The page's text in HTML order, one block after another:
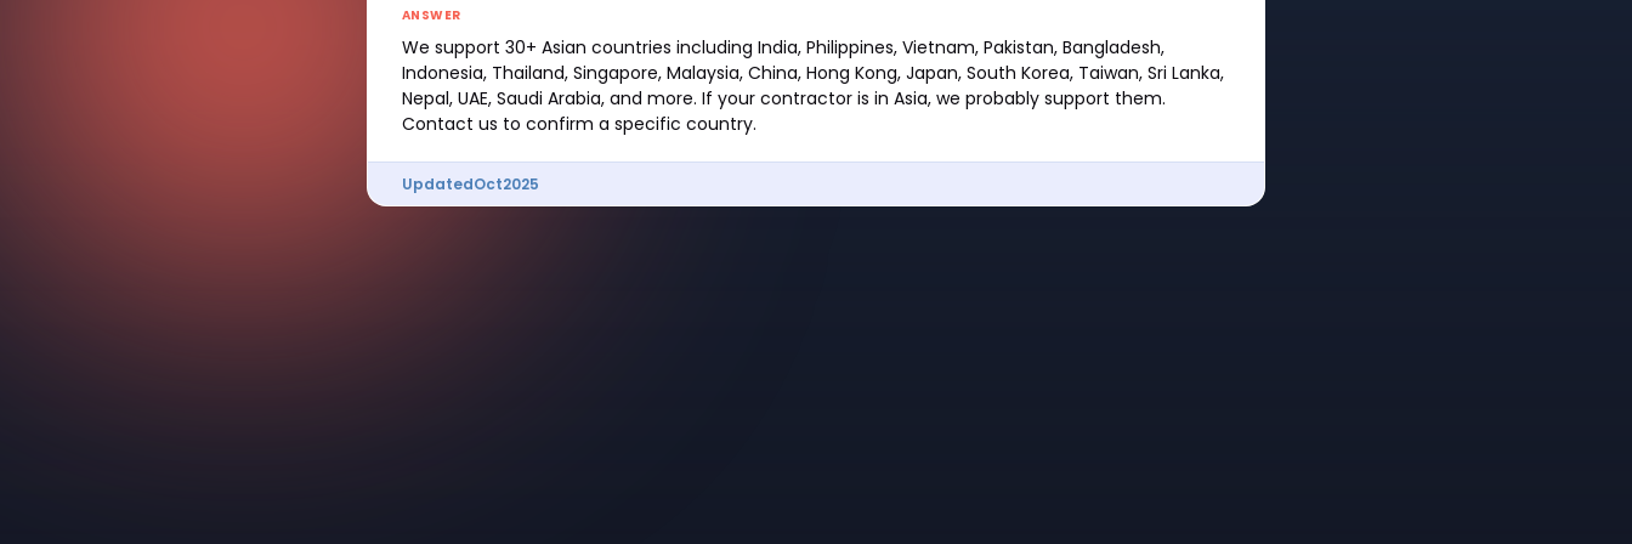
ANSWER
We support 30+ Asian countries including India, Philippines, Vietnam, Pakistan, Bangladesh,
Indonesia, Thailand, Singapore, Malaysia, China, Hong Kong, Japan, South Korea, Taiwan, Sri Lanka,
Nepal, UAE, Saudi Arabia, and more. If your contractor is in Asia, we probably support them.
Contact us to confirm a specific country.
UpdatedOct2025